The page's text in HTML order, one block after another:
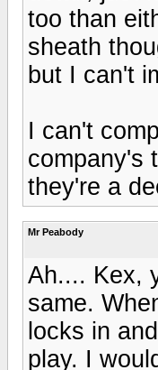
too than
sheath
but I can't
I can't
company's
they're a
Mr Peabody
Ah.... Kex,
same.
locks in
play. I